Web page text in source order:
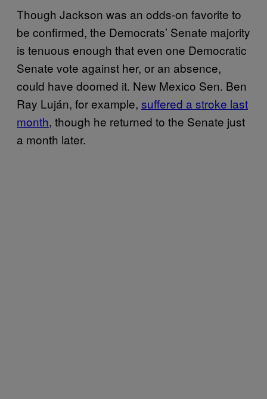
Though Jackson was an odds-on favorite to
be confirmed, the Democrats’ Senate majority
is tenuous enough that even one Democratic
Senate vote against her, or an absence,
could have doomed it. New Mexico Sen. Ben
Ray Luján, for example, suffered a stroke last
month, though he returned to the Senate just
a month later.